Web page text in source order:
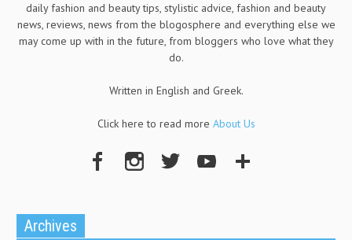
daily fashion and beauty tips, stylistic advice, fashion and beauty
news, reviews, news from the blogosphere and everything else we
may come up with in the future, from bloggers who love what they
do.
Written in English and Greek.
Click here to read more About Us
Archives